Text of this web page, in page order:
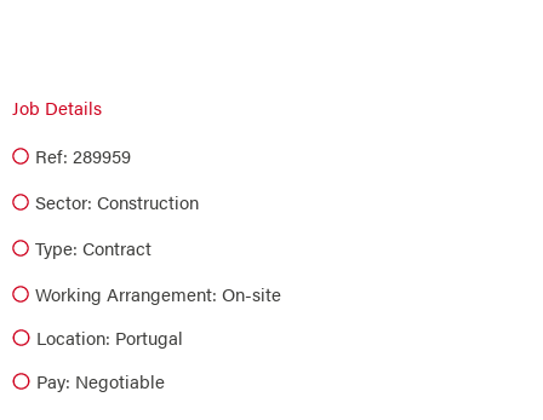
Job Details
Ref: 289959
Sector: Construction
Type: Contract
Working Arrangement: On-site
Location: Portugal
Pay: Negotiable